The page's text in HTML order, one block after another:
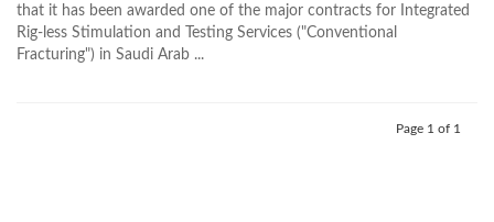
that it has been awarded one of the major contracts for Integrated
Rig-less Stimulation and Testing Services ("Conventional
Fracturing") in Saudi Arab ...
Page 1 of 1